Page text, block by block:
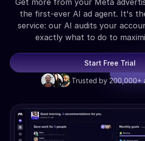
Get more from your Meta
the first-ever AI ad agent. It's
service: our AI audits your
exactly what to do to
Start Free Trial
Trusted by 200,000+